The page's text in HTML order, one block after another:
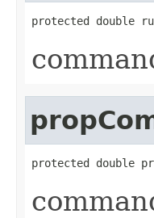
protected double
protected double